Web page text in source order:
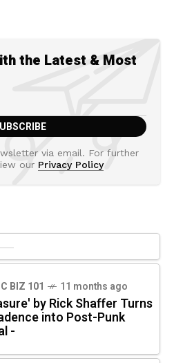
the Latest & Most
via email. For further
our Privacy Policy
BIZ 101 11 months ago
by Rick Shaffer Turns
into Post-Punk
-